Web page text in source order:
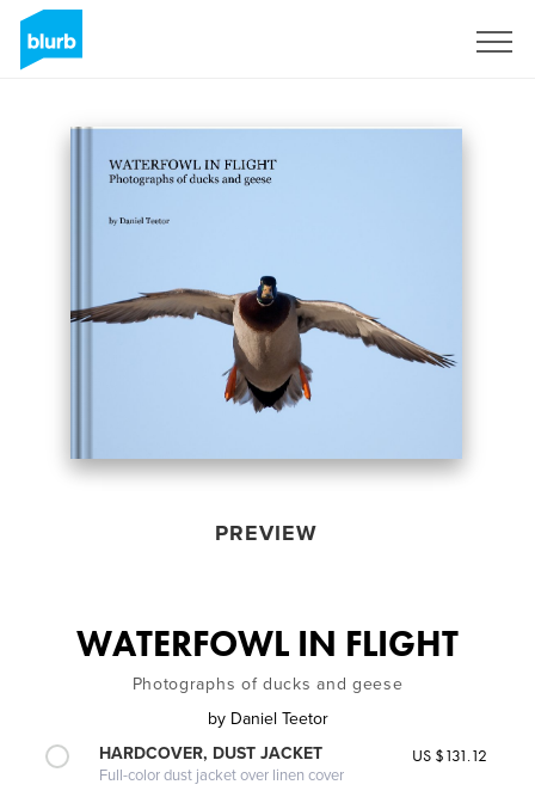
PREVIEW
WATERFOWL IN FLIGHT
Photographs of ducks and geese
by Daniel Teetor
HARDCOVER, DUST JACKET
Full-color dust jacket over linen cover
US $131.12